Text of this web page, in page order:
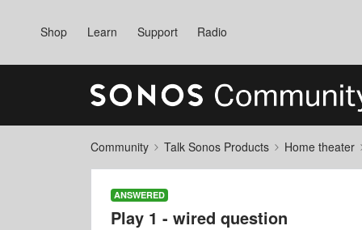
Shop Learn Support Radio
Community Talk Sonos Products Home theater
ANSWERED
Play 1 - wired question